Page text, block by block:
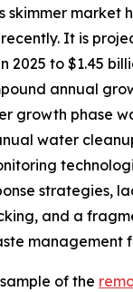
skimmer market
It is
2025 to $1.45
annual
growth phase
water
strategies,
and a
management
of the